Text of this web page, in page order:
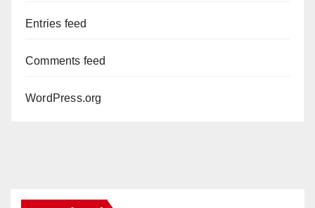
Entries feed
Comments feed
WordPress.org